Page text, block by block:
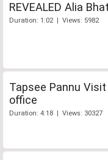
REVEALED Alia
Duration: 1:02 | Views: 5982
Tapsee Pannu
office
Duration: 4:18 | Views: 30327